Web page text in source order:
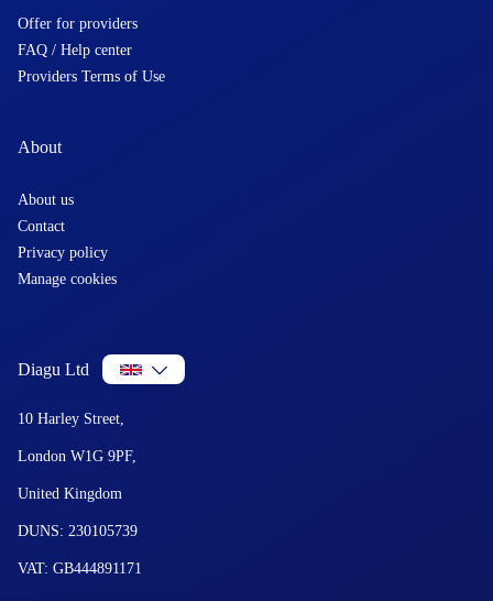
Offer for providers
FAQ / Help center
Providers Terms of Use
About
About us
Contact
Privacy policy
Manage cookies
Diagu Ltd
10 Harley Street,
London W1G 9PF,
United Kingdom
DUNS: 230105739
VAT: GB444891171